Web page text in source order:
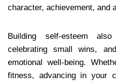
character, achievement, and
Building self-esteem
celebrating small wins,
emotional well-being.
fitness, advancing in your